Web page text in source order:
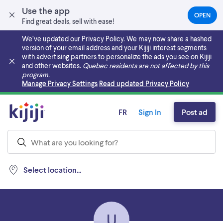
Use the app
Find great deals, sell with ease!
OPEN(OPENS
IN
NEW
TAB)
We’ve updated our Privacy Policy. We may now share a hashed
version of your email address and your Kijiji interest segments
with advertising partners to personalize the ads you see on Kijiji
and other websites. Quebec residents are not affected by this
program.
Manage Privacy Settings Read updated Privacy Policy
Skip to main content
Select location...
FR Sign In Post ad